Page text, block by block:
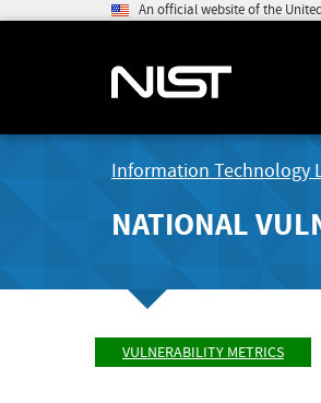
An official website of the
Information Technology
NATIONAL
VULNERABILITY METRICS